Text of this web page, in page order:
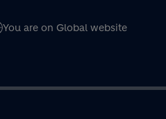
You are on Global website